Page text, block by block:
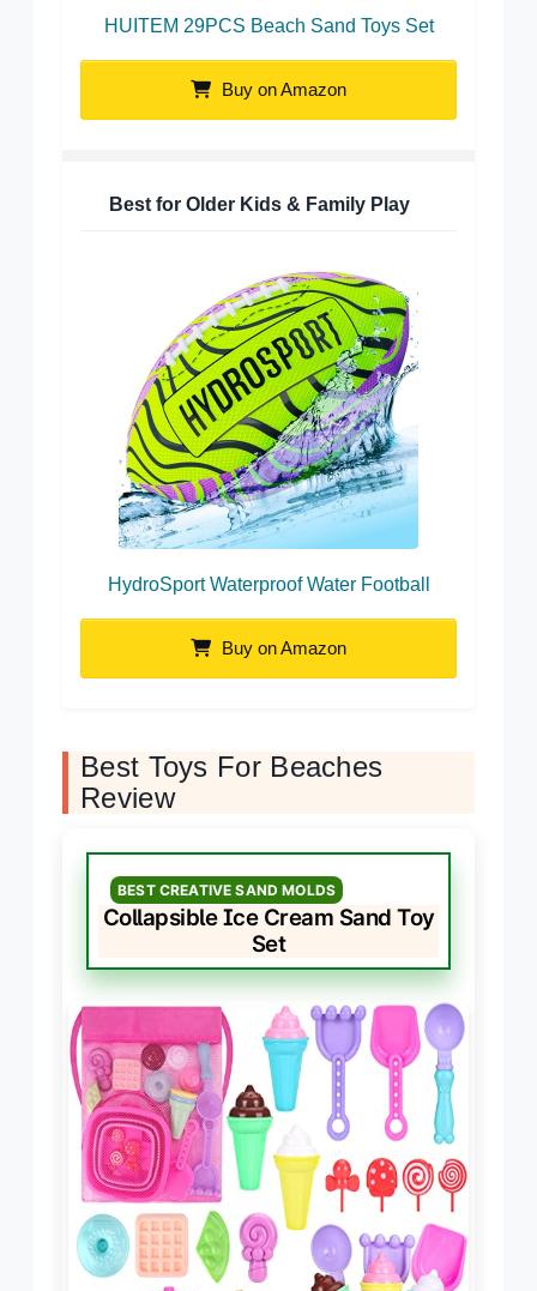
HUITEM 29PCS Beach Sand Toys Set
Buy on Amazon
Best for Older Kids & Family Play
HydroSport Waterproof Water Football
Buy on Amazon
Best Toys For Beaches
Review
BEST CREATIVE SAND MOLDS
Collapsible Ice Cream Sand Toy
Set